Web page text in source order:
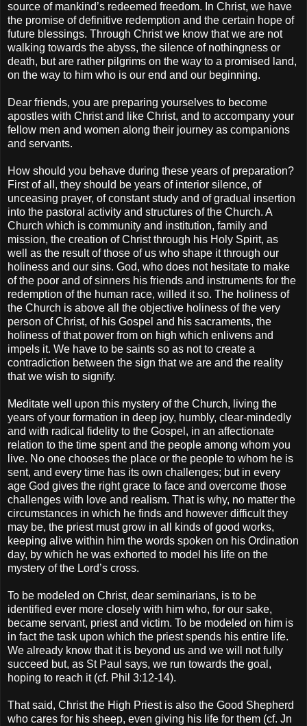
source of mankind’s redeemed freedom. In Christ, we have
the promise of definitive redemption and the certain hope of
future blessings. Through Christ we know that we are not
walking towards the abyss, the silence of nothingness or
death, but are rather pilgrims on the way to a promised land,
on the way to him who is our end and our beginning.
Dear friends, you are preparing yourselves to become
apostles with Christ and like Christ, and to accompany your
fellow men and women along their journey as companions
and servants.
How should you behave during these years of preparation?
First of all, they should be years of interior silence, of
unceasing prayer, of constant study and of gradual insertion
into the pastoral activity and structures of the Church. A
Church which is community and institution, family and
mission, the creation of Christ through his Holy Spirit, as
well as the result of those of us who shape it through our
holiness and our sins. God, who does not hesitate to make
of the poor and of sinners his friends and instruments for the
redemption of the human race, willed it so. The holiness of
the Church is above all the objective holiness of the very
person of Christ, of his Gospel and his sacraments, the
holiness of that power from on high which enlivens and
impels it. We have to be saints so as not to create a
contradiction between the sign that we are and the reality
that we wish to signify.
Meditate well upon this mystery of the Church, living the
years of your formation in deep joy, humbly, clear-mindedly
and with radical fidelity to the Gospel, in an affectionate
relation to the time spent and the people among whom you
live. No one chooses the place or the people to whom he is
sent, and every time has its own challenges; but in every
age God gives the right grace to face and overcome those
challenges with love and realism. That is why, no matter the
circumstances in which he finds and however difficult they
may be, the priest must grow in all kinds of good works,
keeping alive within him the words spoken on his Ordination
day, by which he was exhorted to model his life on the
mystery of the Lord’s cross.
To be modeled on Christ, dear seminarians, is to be
identified ever more closely with him who, for our sake,
became servant, priest and victim. To be modeled on him is
in fact the task upon which the priest spends his entire life.
We already know that it is beyond us and we will not fully
succeed but, as St Paul says, we run towards the goal,
hoping to reach it (cf. Phil 3:12-14).
That said, Christ the High Priest is also the Good Shepherd
who cares for his sheep, even giving his life for them (cf. Jn